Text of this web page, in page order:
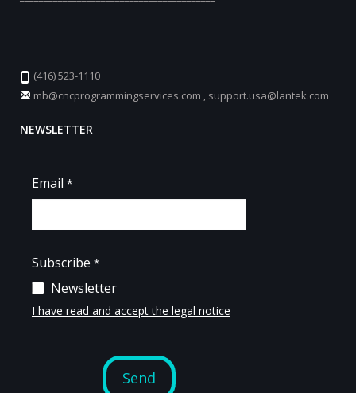
(416) 523-1110
mb@cncprogrammingservices.com , support.usa@lantek.com
NEWSLETTER